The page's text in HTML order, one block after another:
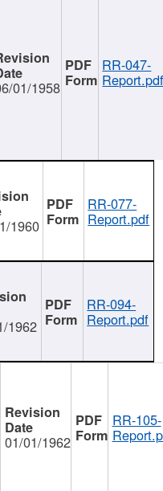
01/1958
RR-047-
1960
RR-077-
Report.pdf
1962
RR-094-
Report.pdf
01/01/1962
RR-105-